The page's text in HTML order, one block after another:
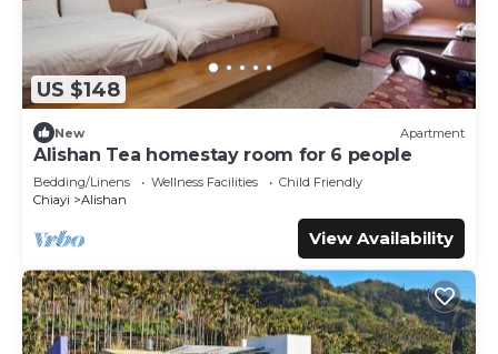
US $148
New Apartment
Alishan Tea homestay room for 6 people
Bedding/Linens Wellness Facilities
Child Friendly
Chiayi
Alishan
View Availability